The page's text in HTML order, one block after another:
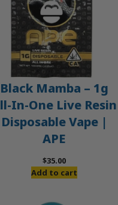
Black Mamba – 1g
In-One Live Resin
Disposable Vape |
APE
$35.00
Add to cart